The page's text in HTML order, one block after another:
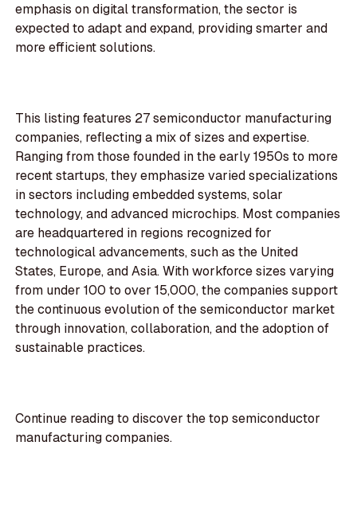
emphasis on digital transformation, the sector is
expected to adapt and expand, providing smarter and
more efficient solutions.
This listing features 27 semiconductor manufacturing
companies, reflecting a mix of sizes and expertise.
Ranging from those founded in the early 1950s to more
recent startups, they emphasize varied specializations
in sectors including embedded systems, solar
technology, and advanced microchips. Most companies
are headquartered in regions recognized for
technological advancements, such as the United
States, Europe, and Asia. With workforce sizes varying
from under 100 to over 15,000, the companies support
the continuous evolution of the semiconductor market
through innovation, collaboration, and the adoption of
sustainable practices.
Continue reading to discover the top semiconductor
manufacturing companies.